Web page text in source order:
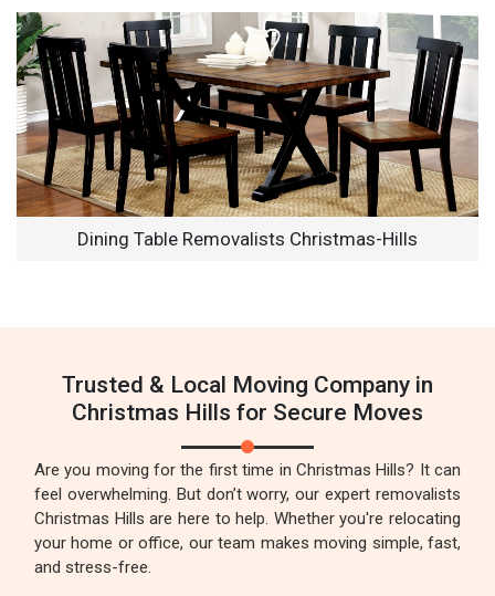
Dining Table Removalists Christmas-Hills
Trusted & Local Moving Company in
Christmas Hills for Secure Moves
Are you moving for the first time in Christmas Hills? It can
feel overwhelming. But don’t worry, our expert removalists
Christmas Hills are here to help. Whether you're relocating
your home or office, our team makes moving simple, fast,
and stress-free.